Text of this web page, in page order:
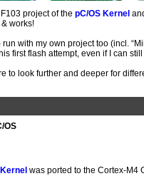
project of the pC/OS Kernel
works!
run with my own project too (incl.
first flash attempt, even if I can
to look further and deeper for
OS
was ported to the Cortex-M4